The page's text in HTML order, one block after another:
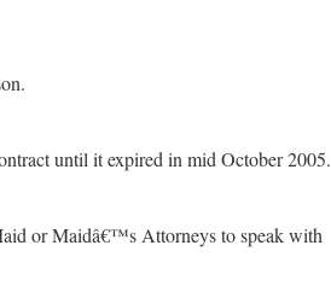
until it expired in mid October 2005.
or Maidâ€™s Attorneys to speak with